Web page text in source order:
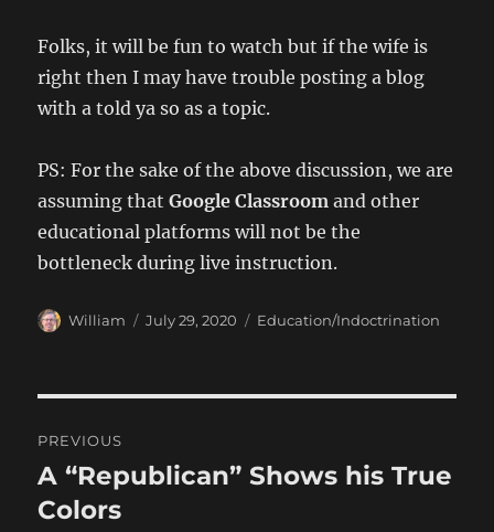
Folks, it will be fun to watch but if the wife is
right then I may have trouble posting a blog
with a told ya so as a topic.
PS: For the sake of the above discussion, we are
assuming thatGoogle Classroom and other
educational platforms will not be the
bottleneck during live instruction.
Author
William
Posted
July 29, 2020 Categories
Education/Indoctrination
navigation
PREVIOUS
Previous
post:
A “Republican” Shows his True
Colors